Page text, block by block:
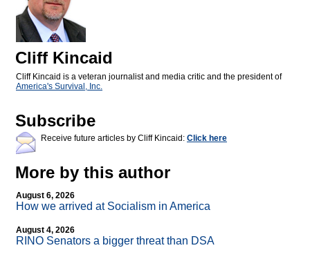
Cliff Kincaid
Cliff Kincaid is a veteran journalist and media critic and the president of
America's Survival, Inc.
Subscribe
Receive future articles by Cliff Kincaid: Click here
More by this author
August 6, 2026
How we arrived at Socialism in America
August 4, 2026
RINO Senators a bigger threat than DSA